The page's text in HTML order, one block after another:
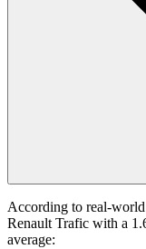
According to real-
Renault Trafic with a
average: